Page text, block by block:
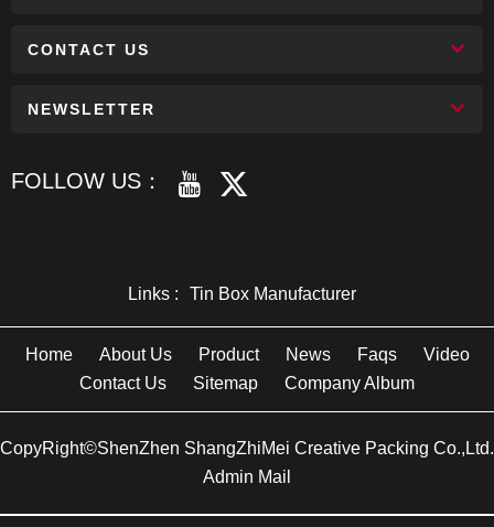
CONTACT US
NEWSLETTER
FOLLOW US：
Links : Tin Box Manufacturer
Home About Us Product News Faqs
Video
Contact Us
Sitemap Company Album
CopyRight©ShenZhen ShangZhiMei Creative Packing Co.,Ltd.
Admin Mail